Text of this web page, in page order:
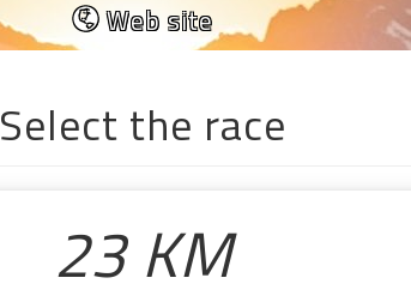
Web site
Select the race
23 KM